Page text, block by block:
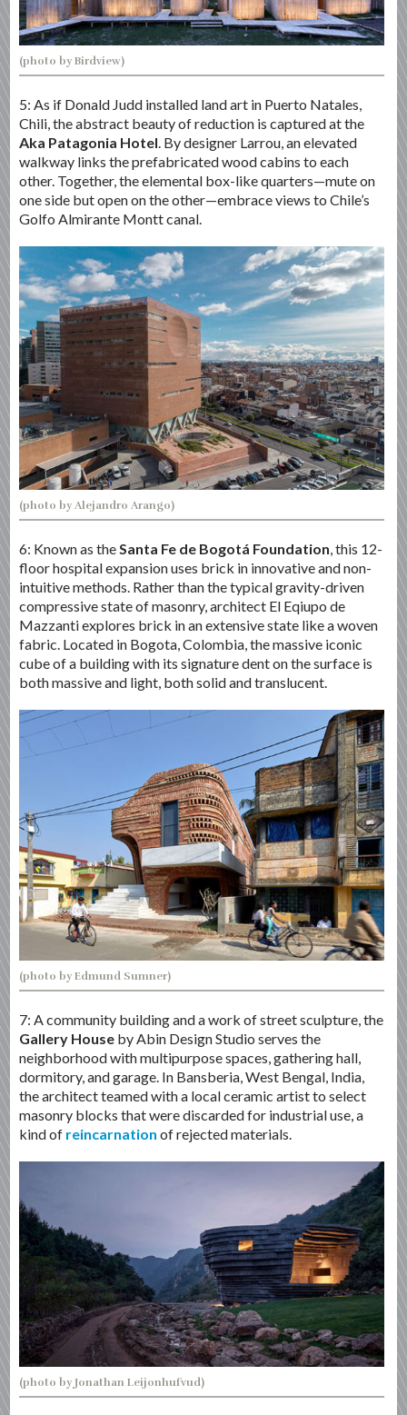
(photo by Birdview)
5: As if Donald Judd installed land art in Puerto Natales,
Chili, the abstract beauty of reduction is captured at the
Aka Patagonia Hotel. By designer Larrou, an elevated
walkway links the prefabricated wood cabins to each
other. Together, the elemental box-like quarters—mute on
one side but open on the other—embrace views to Chile’s
Golfo Almirante Montt canal.
(photo by Alejandro Arango)
6: Known as the Santa Fe de Bogotá Foundation , this 12-
floor hospital expansion uses brick in innovative and non-
intuitive methods. Rather than the typical gravity-driven
compressive state of masonry, architect El Eqiupo de
Mazzanti explores brick in an extensive state like a woven
fabric. Located in Bogota, Colombia, the massive iconic
cube of a building with its signature dent on the surface is
both massive and light, both solid and translucent.
(photo by Edmund Sumner)
7: A community building and a work of street sculpture, the
Gallery House by Abin Design Studio serves the
neighborhood with multipurpose spaces, gathering hall,
dormitory, and garage. In Bansberia, West Bengal, India,
the architect teamed with a local ceramic artist to select
masonry blocks that were discarded for industrial use, a
kind of reincarnation of rejected materials.
(photo by Jonathan Leijonhufvud)